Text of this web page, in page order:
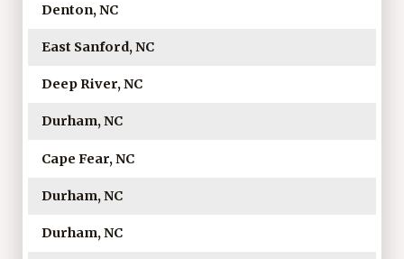
Denton, NC
East Sanford, NC
Deep River, NC
Durham, NC
Cape Fear, NC
Durham, NC
Durham, NC